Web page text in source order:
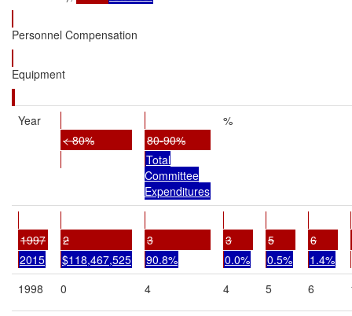
Personnel Compensation
Equipment
Year
< 80%
80-90%
Total
Committee
Expenditures
%
1997
2015
2
$118,467,525
3
90.8%
3
0.0%
5
0.5%
6
1.4%
1998
0 4 4 5 6